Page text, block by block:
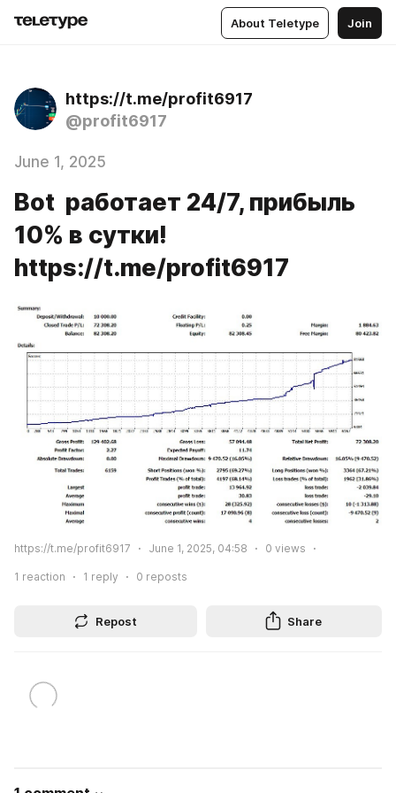
About Teletype Join
https://t.me/profit6917
@profit6917
June 1, 2025
Bot работает 24/7, прибыль
10% в сутки!
https://t.me/profit6917
https://t.me/profit6917 June 1, 2025, 04:58 0 views
1 reaction 1 reply 0 reposts
Repost Share